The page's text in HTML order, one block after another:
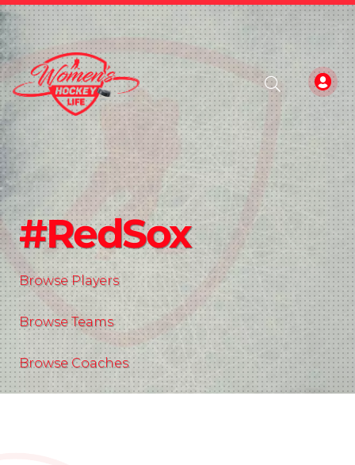
#RedSox
Browse Players
Browse Teams
Browse Coaches